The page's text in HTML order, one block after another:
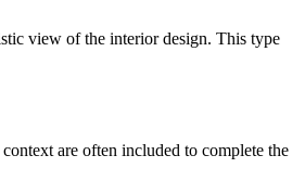
view of the interior design. This type
are often included to complete the